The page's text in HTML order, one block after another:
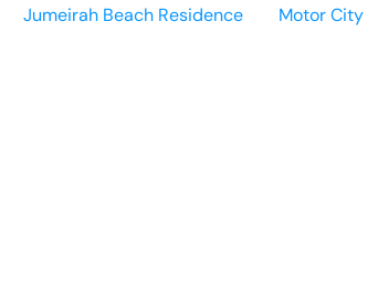
Jumeirah Beach Residence Motor City